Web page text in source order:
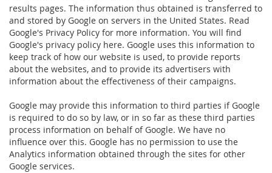
results pages. The information thus obtained is transferred to
and stored by Google on servers in the United States. Read
Google's Privacy Policy for more information. You will find
Google's privacy policy here. Google uses this information to
keep track of how our website is used, to provide reports
about the websites, and to provide its advertisers with
information about the effectiveness of their campaigns.
Google may provide this information to third parties if Google
is required to do so by law, or in so far as these third parties
process information on behalf of Google. We have no
influence over this. Google has no permission to use the
Analytics information obtained through the sites for other
Google services.